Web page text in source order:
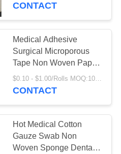
CONTACT
Medical Adhesive
Surgical Microporous
Tape Non Woven Paper
Tape And Oxide Zinc
Plaster
$0.10 - $1.00/Rolls MOQ:1000 Rolls
CONTACT
Hot Medical Cotton
Gauze Swab Non
Woven Sponge Dental